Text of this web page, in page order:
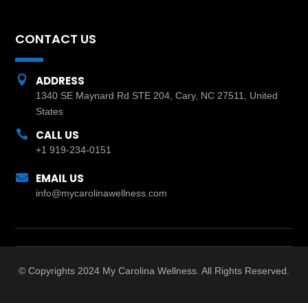
CONTACT US
 ADDRESS
1340 SE Maynard Rd STE 204, Cary, NC 27511, United
States
 CALL US
+1 919-234-0151
 EMAIL US
info@mycarolinawellness.com
© Copyrights 2024 My Carolina Wellness. All Rights Reserved.